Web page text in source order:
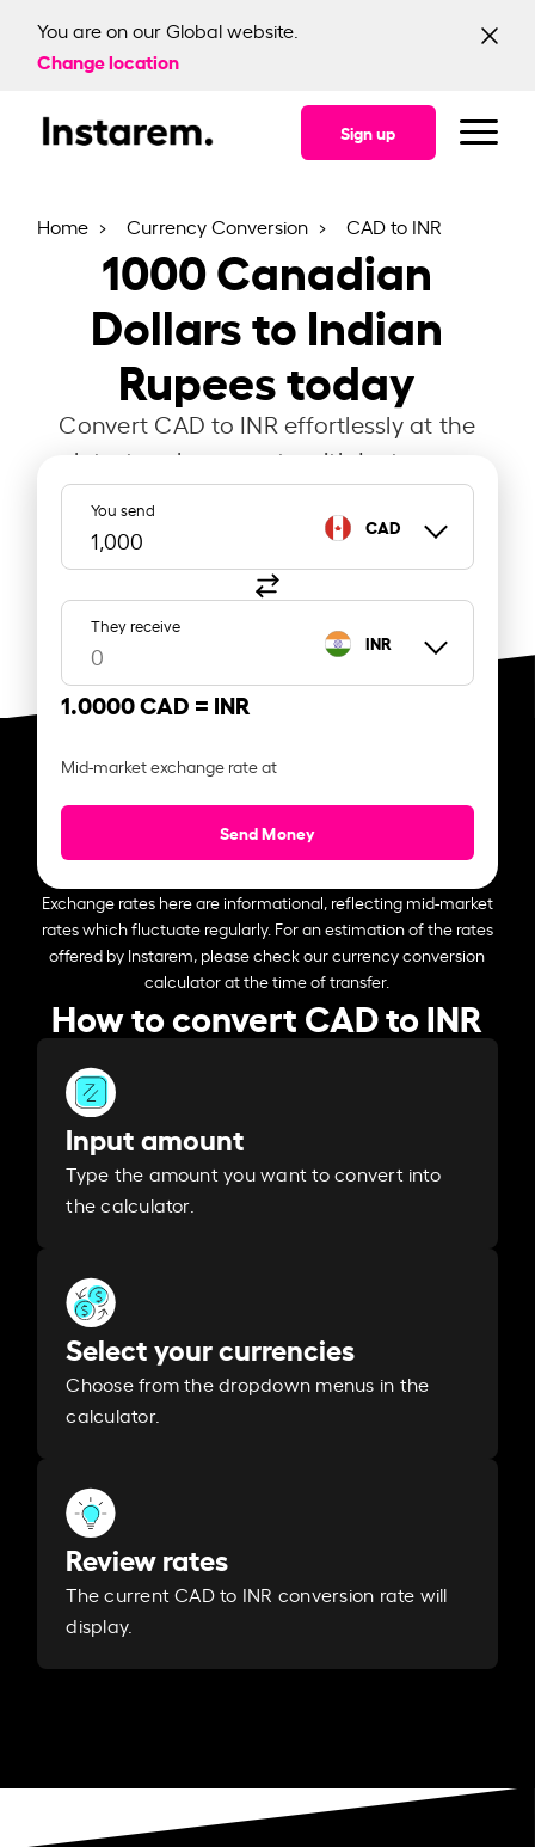
You are on our Global website.
Change location
Sign up
Home Currency Conversion CAD to INR
1000Canadian
Dollars to Indian
Rupees today
Convert CAD to INR effortlessly at the
latest exchange rate with Instarem.
You send
CAD
They receive
INR
1.0000 CAD = INR
Mid-market exchange rate at
Send Money
Exchange rates here are informational, reflecting mid-market
rates which fluctuate regularly. For an estimation of the rates
offered by Instarem, please check our currency conversion
calculator at the time of transfer.
How to convert CAD to INR
Input amount
Type the amount you want to convert into
the calculator.
Select your currencies
Choose from the dropdown menus in the
calculator.
Review rates
The current CAD to INR conversion rate will
display.